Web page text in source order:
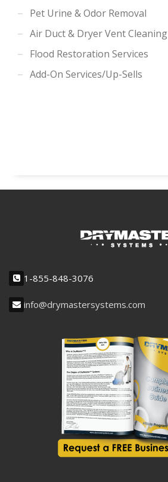
Pet Urine & Odor Removal
Air Duct & Dryer Vent Cleaning
Flood Restoration Services
Add-On Services/Up-Sells
1-855-848-3076
info@drymastersystems.com